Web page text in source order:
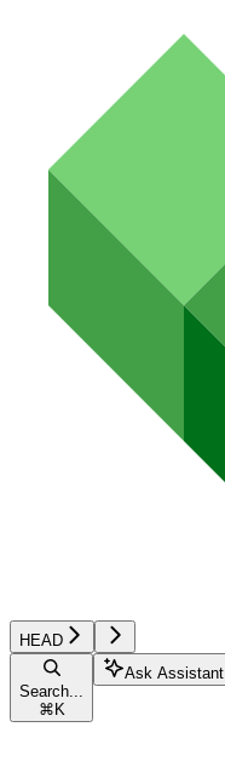
HEAD
Search...
⌘ K
Ask Assistant